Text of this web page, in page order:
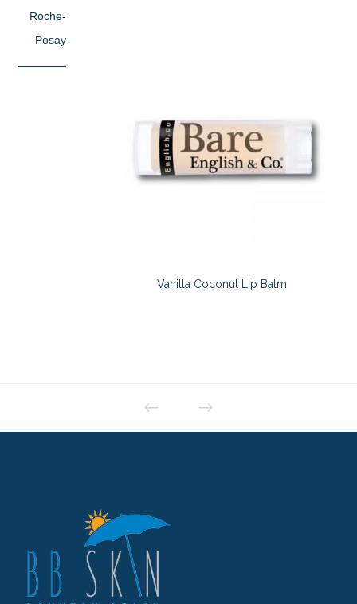
Vanilla Coconut Lip Balm
Roche-
Posay